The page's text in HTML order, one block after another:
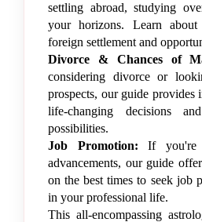
settling abroad, studying
your horizons. Learn
foreign settlement and
Divorce & Chances of
considering divorce or
prospects, our guide provides
life-changing decisions
possibilities.
Job Promotion: If you're
advancements, our guide
on the best times to seek job
in your professional life.
This all-encompassing